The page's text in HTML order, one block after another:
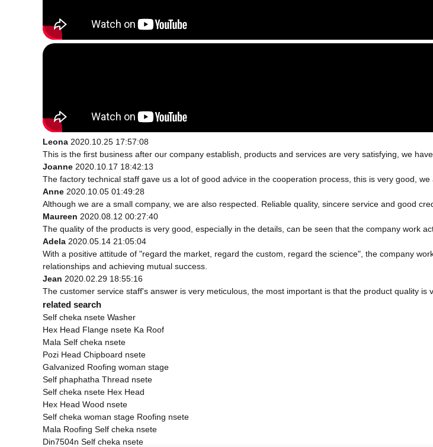
Leona 2020.10.25 17:57:08
This is the first business after our company establish, products and services are very satisfying, we
Joanne 2020.10.17 18:42:13
The factory technical staff gave us a lot of good advice in the cooperation process, this is very good, we
Anne 2020.10.05 01:49:28
Although we are a small company, we are also respected. Reliable quality, sincere service and good
Maureen 2020.08.12 00:27:40
The quality of the products is very good, especially in the details, can be seen that the company work
Adela 2020.05.14 21:05:04
With a positive attitude of "regard the market, regard the custom, regard the science", the company
relationships and achieving mutual success.
Jean 2020.02.29 18:55:16
The customer service staff's answer is very meticulous, the most important is that the product quality is
related search
Self cheka nsete Washer
Hex Head Flange nsete Ka Roof
Mala Self cheka nsete
Pozi Head Chipboard nsete
Galvanized Roofing woman stage
Self phaphatha Thread nsete
Self cheka nsete Hex Head
Hex Head Wood nsete
Self cheka woman stage Roofing nsete
Mala Roofing Self cheka nsete
Din7504n Self cheka nsete